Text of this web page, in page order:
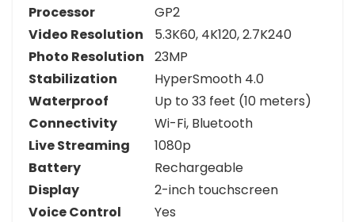
Processor
GP2
Video Resolution
5.3K60, 4K120, 2.7K240
Photo Resolution
23MP
Stabilization
HyperSmooth 4.0
Waterproof
Up to 33 feet (10 meters)
Connectivity
Wi-Fi, Bluetooth
Live Streaming
1080p
Battery
Rechargeable
Display
2-inch touchscreen
Voice Control
Yes